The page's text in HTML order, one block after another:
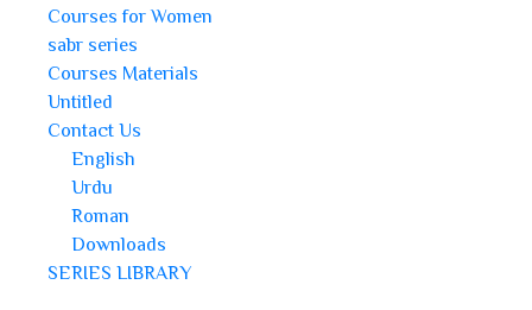
Courses for Women
sabr series
Courses Materials
Untitled
Contact Us
English
Urdu
Roman
Downloads
SERIES LIBRARY